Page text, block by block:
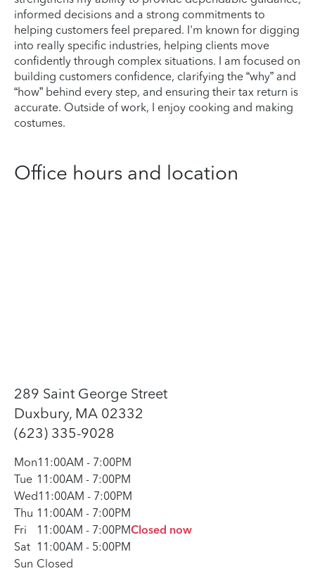
informed decisions and a strong commitments to
helping customers feel prepared. I'm known for digging
into really specific industries, helping clients move
confidently through complex situations. I am focused on
building customers confidence, clarifying the “why” and
“how” behind every step, and ensuring their tax return is
accurate. Outside of work, I enjoy cooking and making
costumes.
Office hours and location
289 Saint George Street
Duxbury, MA 02332
(623) 335-9028
Mon11:00AM - 7:00PM
Tue 11:00AM - 7:00PM
Wed11:00AM - 7:00PM
Thu 11:00AM - 7:00PM
Fri
11:00AM - 7:00PMClosed now
Sat 11:00AM - 5:00PM
Sun Closed